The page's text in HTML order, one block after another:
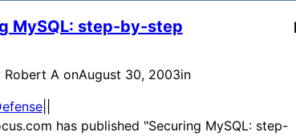
MySQL: step-by-step
Robert A onAugust 30, 2003in
|
has published "Securing MySQL: step-